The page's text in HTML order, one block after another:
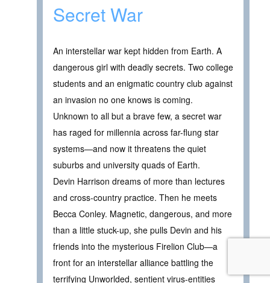
Secret War
An interstellar war kept hidden from Earth. A
dangerous girl with deadly secrets. Two college
students and an enigmatic country club against
an invasion no one knows is coming.
Unknown to all but a brave few, a secret war
has raged for millennia across far-flung star
systems—and now it threatens the quiet
suburbs and university quads of Earth.
Devin Harrison dreams of more than lectures
and cross-country practice. Then he meets
Becca Conley. Magnetic, dangerous, and more
than a little stuck-up, she pulls Devin and his
friends into the mysterious Firelion Club—a
front for an interstellar alliance battling the
terrifying Unworlded, sentient virus-entities